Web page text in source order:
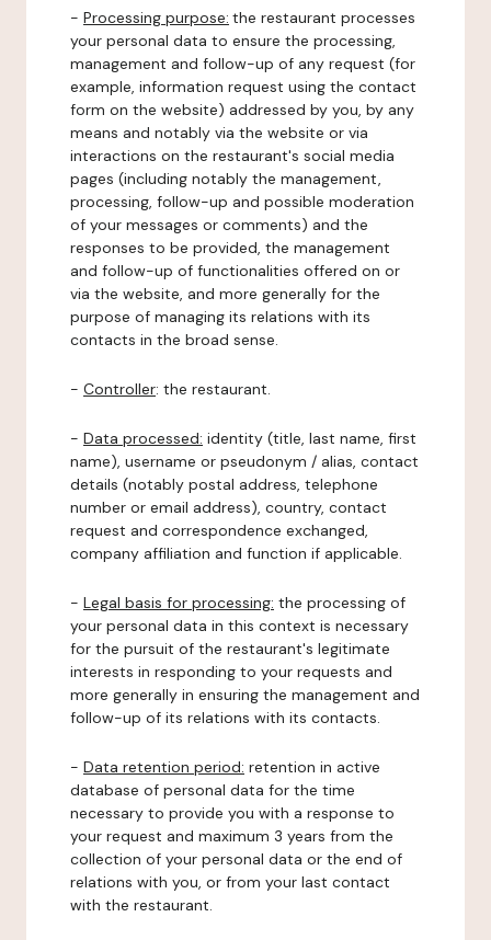
- Processing purpose: the restaurant processes
your personal data to ensure the processing,
management and follow-up of any request (for
example, information request using the contact
form on the website) addressed by you, by any
means and notably via the website or via
interactions on the restaurant's social media
pages (including notably the management,
processing, follow-up and possible moderation
of your messages or comments) and the
responses to be provided, the management
and follow-up of functionalities offered on or
via the website, and more generally for the
purpose of managing its relations with its
contacts in the broad sense.
- Controller: the restaurant.
- Data processed: identity (title, last name, first
name), username or pseudonym / alias, contact
details (notably postal address, telephone
number or email address), country, contact
request and correspondence exchanged,
company affiliation and function if applicable.
- Legal basis for processing: the processing of
your personal data in this context is necessary
for the pursuit of the restaurant's legitimate
interests in responding to your requests and
more generally in ensuring the management and
follow-up of its relations with its contacts.
- Data retention period: retention in active
database of personal data for the time
necessary to provide you with a response to
your request and maximum 3 years from the
collection of your personal data or the end of
relations with you, or from your last contact
with the restaurant.